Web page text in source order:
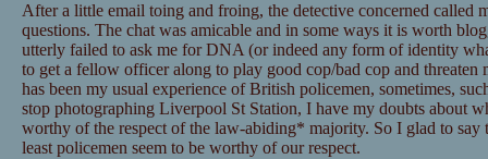
After a little email toing and froing, the detective concerned called
questions. The chat was amicable and in some ways it is worth
utterly failed to ask me for DNA (or indeed any form of identity
to get a fellow officer along to play good cop/bad cop and threaten
has been my usual experience of British policemen, sometimes,
stop photographing Liverpool St Station, I have my doubts about
worthy of the respect of the law-abiding* majority. So I glad to
least policemen seem to be worthy of our respect.